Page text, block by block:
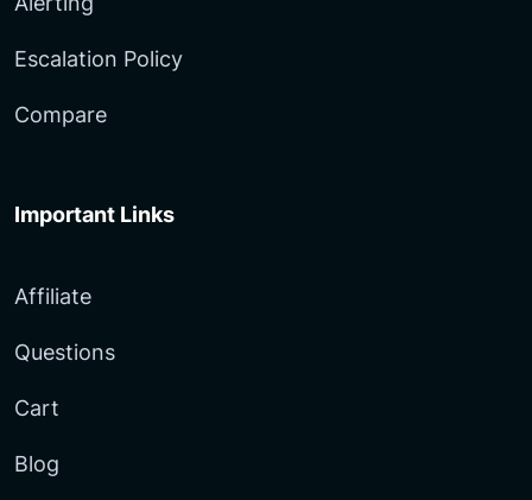
Escalation Policy
Compare
Important Links
Affiliate
Questions
Cart
Blog